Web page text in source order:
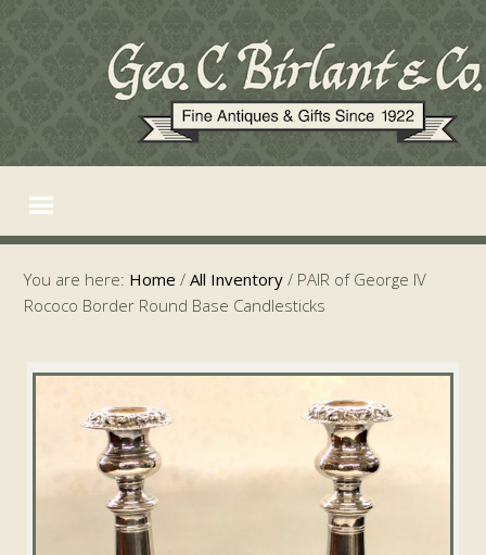
You are here: Home / All Inventory / PAIR of George IV
Rococo Border Round Base Candlesticks